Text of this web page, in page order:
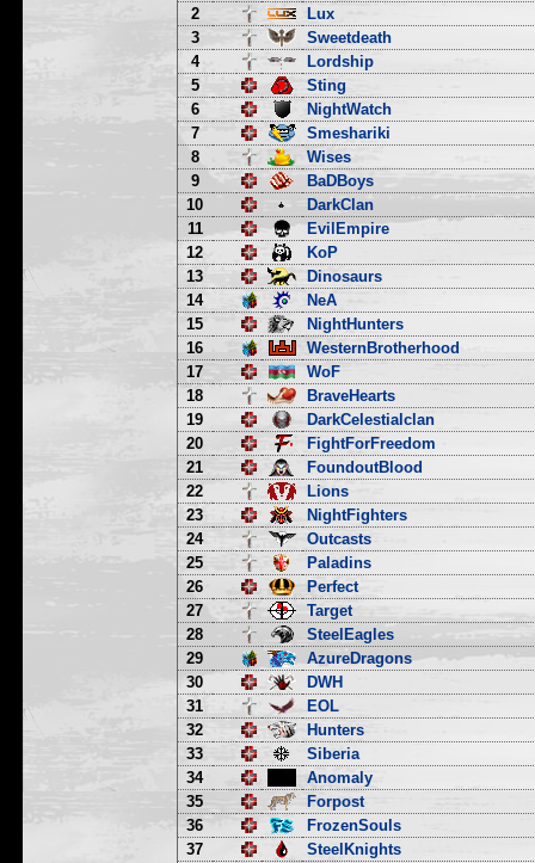
2
Lux
3
Sweetdeath
4
Lordship
5
Sting
6
NightWatch
7
Smeshariki
8
Wises
9
BaDBoys
10
DarkClan
11
EvilEmpire
12
KoP
13
Dinosaurs
14
NeA
15
NightHunters
16
WesternBrotherhood
17
WoF
18
BraveHearts
19
DarkCelestialclan
20
FightForFreedom
21
FoundoutBlood
22
Lions
23
NightFighters
24
Outcasts
25
Paladins
26
Perfect
27
Target
28
SteelEagles
29
AzureDragons
30
DWH
31
EOL
32
Hunters
33
Siberia
34
Anomaly
35
Forpost
36
FrozenSouls
37
SteelKnights